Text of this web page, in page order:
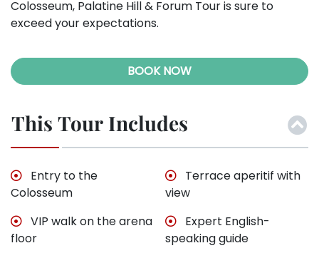
Colosseum, Palatine Hill & Forum Tour is sure to
exceed your expectations.
BOOK NOW
This Tour Includes
Entry to the
Colosseum
VIP walk on the arena
floor
Terrace aperitif with
view
Expert English-
speaking guide